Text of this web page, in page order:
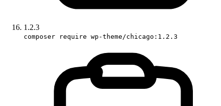
1.2.3
composer require wp-theme/chicago:1.2.3